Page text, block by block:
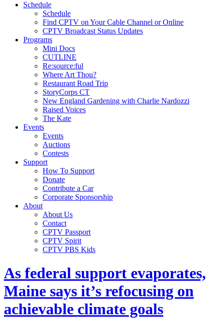
Schedule
Schedule
Find CPTV on Your Cable Channel or Online
CPTV Broadcast Status Updates
Programs
Mini Docs
CUTLINE
Re:source:ful
Where Art Thou?
Restaurant Road Trip
StoryCorps CT
New England Gardening with Charlie Nardozzi
Raised Voices
The Kate
Events
Events
Auctions
Contests
Support
How To Support
Donate
Contribute a Car
Corporate Sponsorship
About
About Us
Contact
CPTV Passport
CPTV Spirit
CPTV PBS Kids
As federal support evaporates,
Maine says it’s refocusing on
achievable climate goals